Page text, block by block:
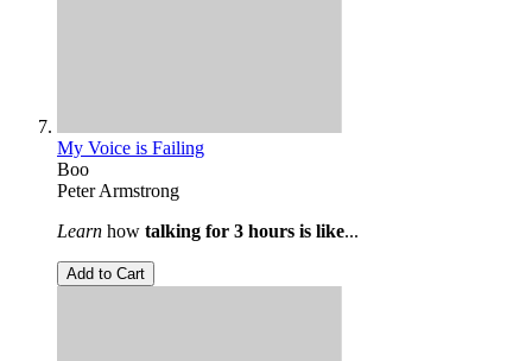
My Voice is Failing
Boo
Peter Armstrong
Learn how talking for 3 hours is like...
Add to Cart